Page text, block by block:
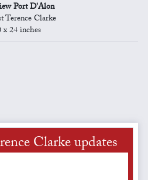
Port D'Alon
Terence Clarke
x 24 inches
Clarke updates